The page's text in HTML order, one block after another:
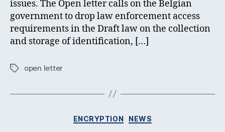
issues. The Open letter calls on the Belgian
government to drop law enforcement access
requirements in the Draft law on the collection
and storage of identification, […]
Tagsopen letter
Categories
ENCRYPTION NEWS